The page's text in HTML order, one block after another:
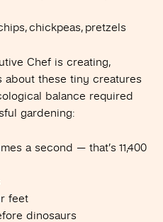
chickpeas, pretzels
Chef is creating,
about these tiny creatures
balance required
gardening:
a second — that’s 11,400
feet
dinosaurs